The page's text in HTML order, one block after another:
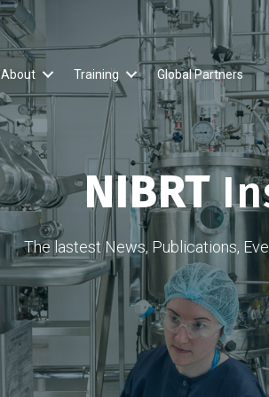
About Training Global Partners
NIBRT
The lastest News, Publications,